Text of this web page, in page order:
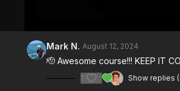
Mark N. August 12, 2024
🫡 Awesome course!!! KEEP IT
1 Show replies